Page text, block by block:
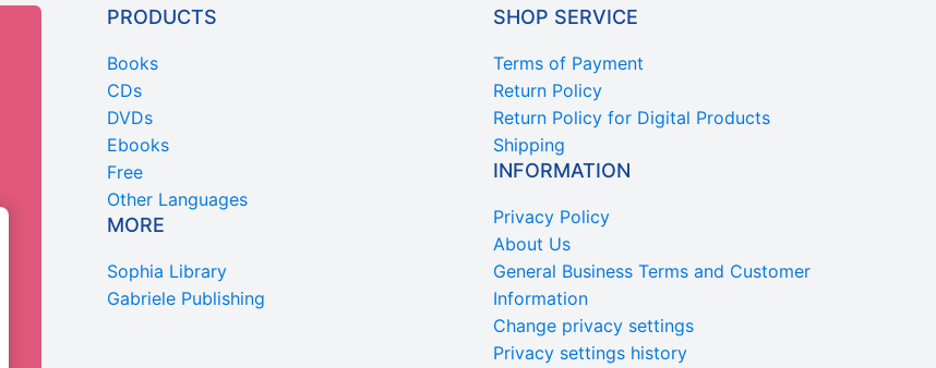
PRODUCTS
Books
CDs
DVDs
Ebooks
Free
Other Languages
MORE
Sophia Library
Gabriele Publishing
SHOP SERVICE
Terms of Payment
Return Policy
Return Policy for Digital Products
Shipping
INFORMATION
Privacy Policy
About Us
General Business Terms and Customer
Information
Change privacy settings
Privacy settings history